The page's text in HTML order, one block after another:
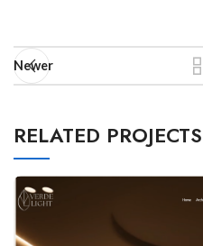
Newer
RELATED PROJECTS